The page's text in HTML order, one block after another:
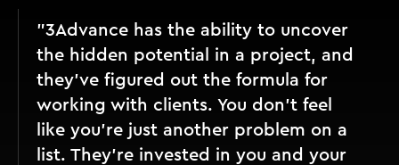
"3Advance has the ability to uncover
the hidden potential in a project, and
they’ve figured out the formula for
working with clients. You don't feel
like you're just another problem on a
list. They're invested in you and your